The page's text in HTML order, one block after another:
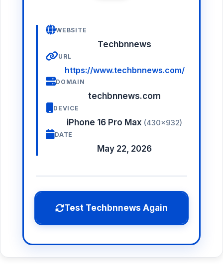
WEBSITE
Techbnnews
URL
https://www.techbnnews.com/
DOMAIN
techbnnews.com
DEVICE
iPhone 16 Pro Max (430×932)
DATE
May 22, 2026
Test Techbnnews Again